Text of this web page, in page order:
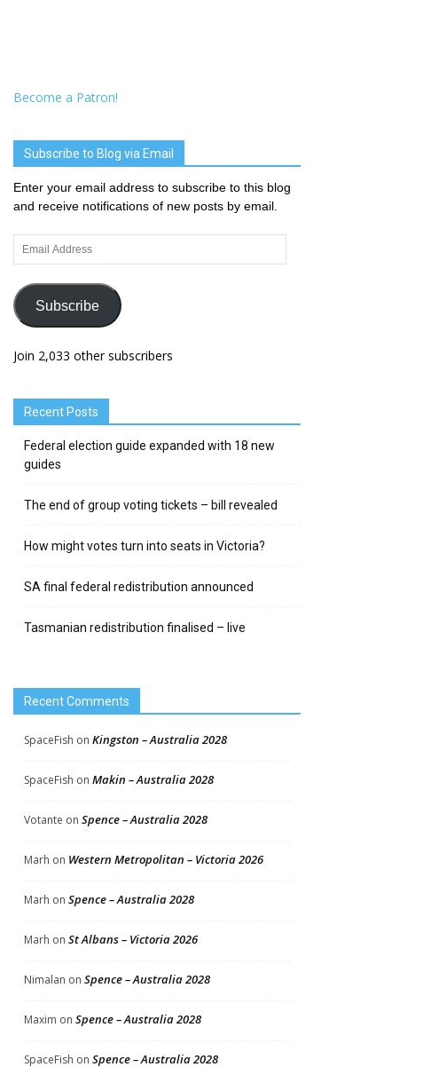
Become a Patron!
Subscribe to Blog via Email
Enter your email address to subscribe to this blog
and receive notifications of new posts by email.
Email
Address
Subscribe
Join 2,033 other subscribers
Recent Posts
Federal election guide expanded with 18 new
guides
The end of group voting tickets – bill revealed
How might votes turn into seats in Victoria?
SA final federal redistribution announced
Tasmanian redistribution finalised – live
Recent Comments
SpaceFish on Kingston – Australia 2028
SpaceFish on Makin – Australia 2028
Votante on Spence – Australia 2028
Marh on Western Metropolitan – Victoria 2026
Marh on Spence – Australia 2028
Marh on St Albans – Victoria 2026
Nimalan on Spence – Australia 2028
Maxim on Spence – Australia 2028
SpaceFish on Spence – Australia 2028